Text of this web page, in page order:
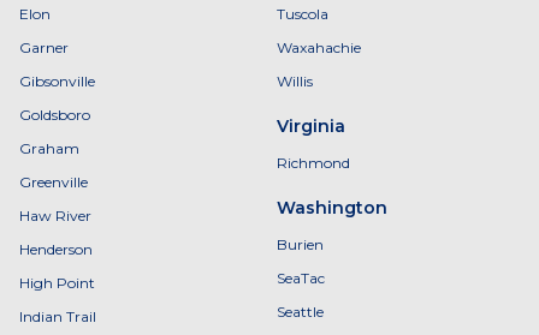
Elon
Garner
Gibsonville
Goldsboro
Graham
Greenville
Haw River
Henderson
High Point
Indian Trail
Tuscola
Waxahachie
Willis
Virginia
Richmond
Washington
Burien
SeaTac
Seattle